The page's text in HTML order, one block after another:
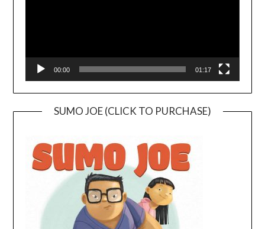
00:00 01:17
SUMO JOE (CLICK TO PURCHASE)